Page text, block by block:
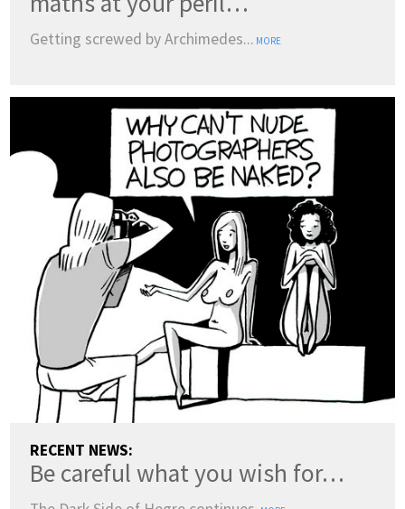
Getting screwed by Archimedes... MORE
RECENT NEWS:
Be careful what you wish for…